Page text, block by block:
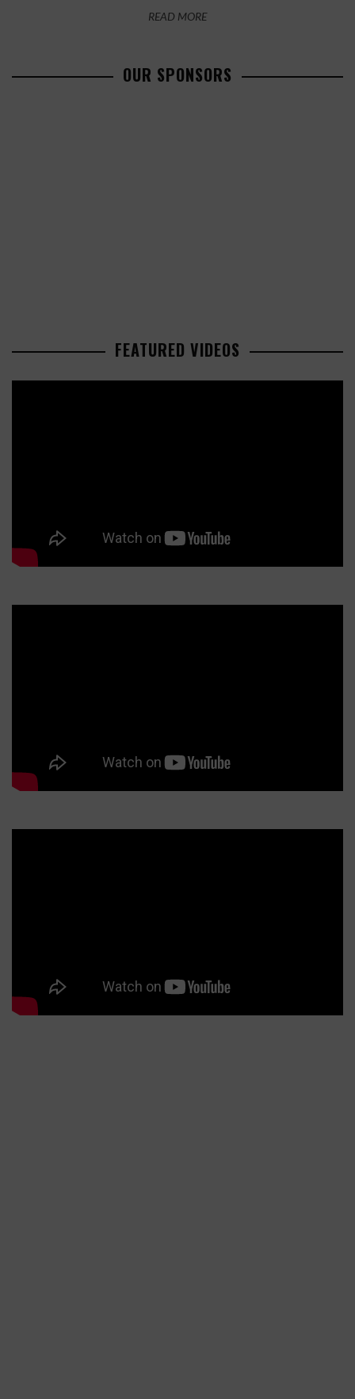
READ MORE
OUR SPONSORS
FEATURED VIDEOS